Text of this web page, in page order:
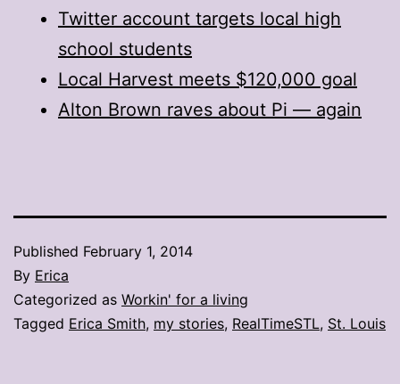
Twitter account targets local high
school students
Local Harvest meets $120,000 goal
Alton Brown raves about Pi — again
Published February 1, 2014
By Erica
Categorized as Workin' for a living
Tagged Erica Smith, my stories, RealTimeSTL, St. Louis